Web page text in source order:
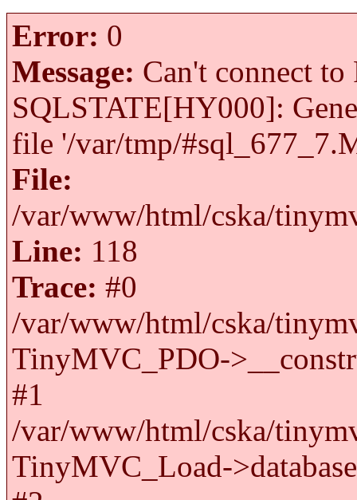
Error: 0
Message: Can't connect
SQLSTATE[HY000]:
file '/var/tmp/
File:
/var/www/html/cska/
Line: 118
Trace: #0
/var/www/html/cska/
TinyMVC_PDO-
#1
/var/www/html/cska/
TinyMVC_Load-